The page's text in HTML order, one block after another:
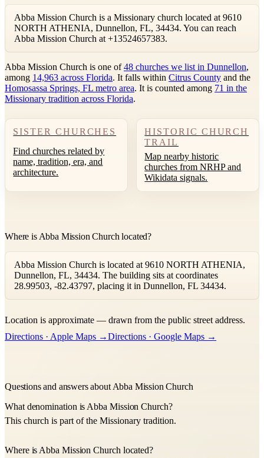
Abba Mission Church is a Missionary church located at 9610
NORTH ATHENIA, Dunnellon, FL, 34434. You can reach
Abba Mission Church at +13524657383.
Abba Mission Church is one of48 churches we list in Dunnellon,
among 14,963 across Florida. It falls within Citrus County and the
Homosassa Springs, FL metro area. It is counted among 71 in the
Missionary tradition across Florida.
SISTER CHURCHES
Find churches related by
name, tradition, era, and
architecture.
HISTORIC CHURCH
TRAIL
Map nearby historic
churches from NRHP and
Wikidata signals.
Where is Abba Mission Church located?
Abba Mission Church is located at 9610 NORTH ATHENIA,
Dunnellon, FL, 34434. The building sits at coordinates
28.99503, -82.43797, placing it in Dunnellon, FL 34434.
+
Location is approximate — drawn from the public street address.
Directions · Apple Maps →Directions · Google Maps →
Questions and answers about Abba Mission Church
What denomination is Abba Mission Church?
This church is part of the Missionary tradition.
Where is Abba Mission Church located?